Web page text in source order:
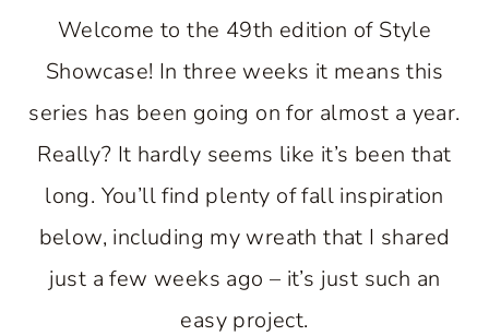
Welcome to the 49th edition of Style
Showcase! In three weeks it means this
series has been going on for almost a year.
Really? It hardly seems like it’s been that
long. You’ll find plenty of fall inspiration
below, including my wreath that I shared
just a few weeks ago – it’s just such an
easy project.